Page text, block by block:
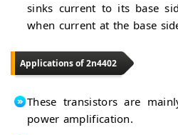
sinks current to its base
when current at the base
Applications of 2n4402
These transistors are
power amplification.